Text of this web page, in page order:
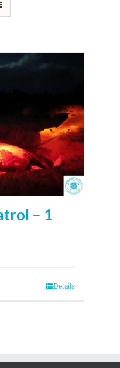
– 1
Details